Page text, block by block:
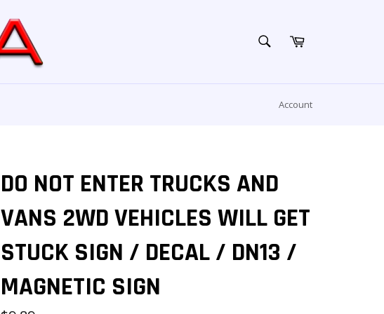
SEARCHCart
Account
DO NOT ENTER TRUCKS AND
VANS 2WD VEHICLES WILL GET
STUCK SIGN / DECAL / DN13 /
MAGNETIC SIGN